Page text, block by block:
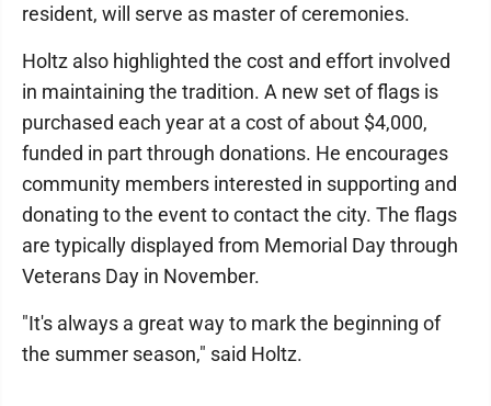
resident, will serve as master of ceremonies.
Holtz also highlighted the cost and effort involved
in maintaining the tradition. A new set of flags is
purchased each year at a cost of about $4,000,
funded in part through donations. He encourages
community members interested in supporting and
donating to the event to contact the city. The flags
are typically displayed from Memorial Day through
Veterans Day in November.
"It's always a great way to mark the beginning of
the summer season," said Holtz.